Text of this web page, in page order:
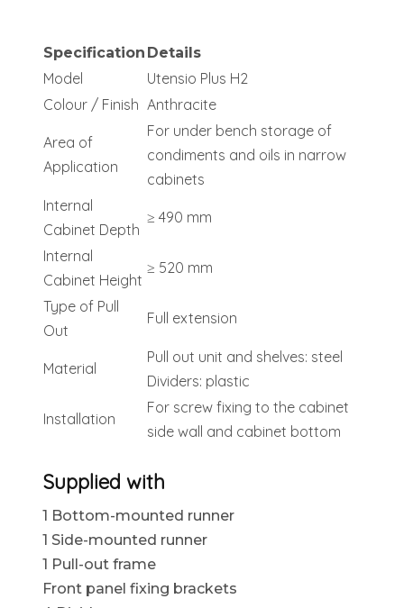
Specification Details
Model
Utensio Plus H2
Colour / Finish Anthracite
Area of
Application
For under bench storage of
condiments and oils in narrow
cabinets
Internal
Cabinet Depth
≥ 490 mm
Internal
Cabinet Height
≥ 520 mm
Type of Pull
Out
Full extension
Material
Pull out unit and shelves: steel
Dividers: plastic
Installation
For screw fixing to the cabinet
side wall and cabinet bottom
Supplied with
1 Bottom-mounted runner
1 Side-mounted runner
1 Pull-out frame
Front panel fixing brackets